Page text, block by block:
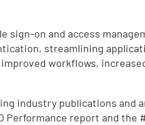
sign-on and access
streamlining
workflows,
industry publications and
Performance report and the